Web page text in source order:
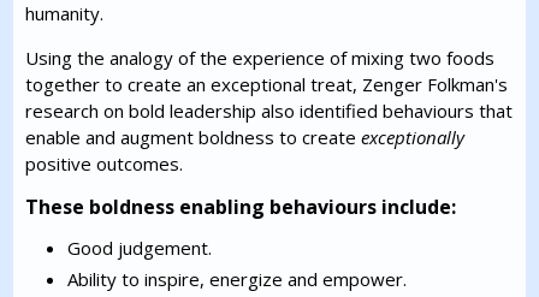
humanity.
Using the analogy of the experience of mixing two foods
together to create an exceptional treat, Zenger Folkman's
research on bold leadership also identified behaviours that
enable and augment boldness to createexceptionally
positive outcomes.
These boldness enabling behaviours include:
Good judgement.
Ability to inspire, energize and empower.